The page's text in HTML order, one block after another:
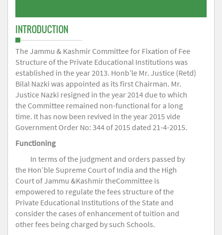
INTRODUCTION
The Jammu & Kashmir Committee for Fixation of Fee
Structure of the Private Educational Institutions was
established in the year 2013. Honb’le Mr. Justice (Retd)
Bilal Nazki was appointed as its first Chairman. Mr.
Justice Nazki resigned in the year 2014 due to which
the Committee remained non-functional for a long
time. It has now been revived in the year 2015 vide
Government Order No: 344 of 2015 dated 21-4-2015.
Functioning
In terms of the judgment and orders passed by
the Hon’ble Supreme Court of India and the High
Court of Jammu &Kashmir theCommittee is
empowered to regulate the fees structure of the
Private Educational Institutions of the State and
consider the cases of enhancement of tuition and
other fees being charged by such Schools.